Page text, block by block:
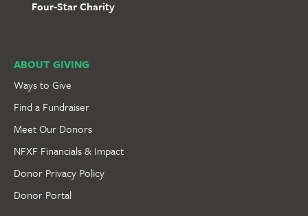
Four-Star Charity
ABOUT GIVING
Ways to Give
Find a Fundraiser
Meet Our Donors
NFXF Financials & Impact
Donor Privacy Policy
Donor Portal